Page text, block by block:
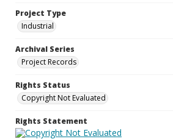
Project Type
Industrial
Archival Series
Project Records
Rights Status
Copyright Not Evaluated
Rights Statement